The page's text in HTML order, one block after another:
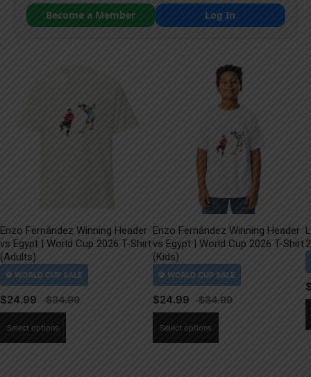
Become a Member
Log In
Enzo Fernández Winning Header
vs Egypt | World Cup 2026 T-Shirt
(Adults)
$24.99
Select options
Enzo Fernández Winning Header
vs Egypt | World Cup 2026 T-Shirt
(Kids)
$24.99
Select options